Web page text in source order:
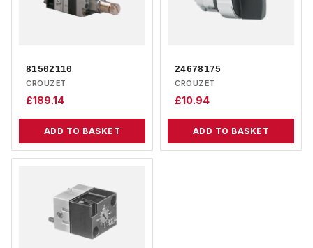
81502110
CROUZET
£189.14
ADD TO BASKET
24678175
CROUZET
£10.94
ADD TO BASKET